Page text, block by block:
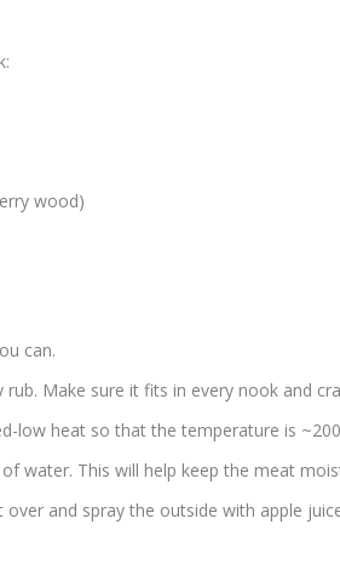
wood)
can.
Make sure it fits in every nook and
low heat so that the temperature is
water. This will help keep the meat
and spray the outside with apple